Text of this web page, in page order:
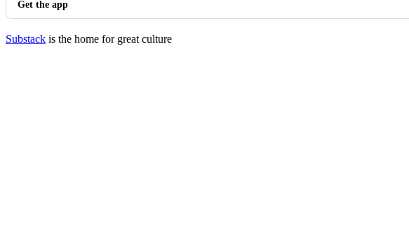
Get the app
Substack is the home for great culture